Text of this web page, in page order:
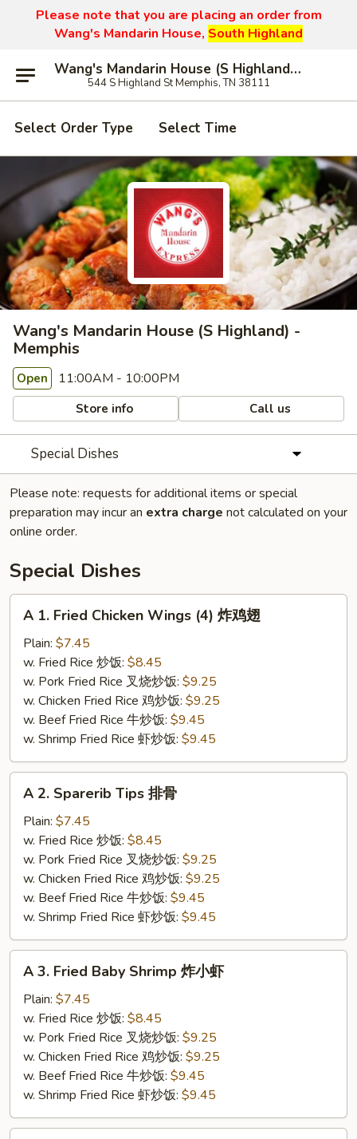
Please note that you are placing an order from
Wang's Mandarin House, South Highland
Wang's Mandarin House (S Highland) - Memphis
544 S Highland St Memphis, TN 38111
Select Order Type Select Time
Wang's Mandarin House (S Highland) -
Memphis
Open 11:00AM - 10:00PM
Store info Call us
Special Dishes
Please note: requests for additional items or special
preparation may incur an extra charge not calculated on your
online order.
Special Dishes
Fried
Chicken
Wings
(4)
翅
A 1. Fried Chicken Wings (4) 炸鸡翅
Plain: $7.45
w. Fried Rice 炒饭: $8.45
w. Pork Fried Rice 叉烧炒饭: $9.25
w. Chicken Fried Rice 鸡炒饭: $9.25
w. Beef Fried Rice 牛炒饭: $9.45
w. Shrimp Fried Rice 虾炒饭: $9.45
Sparerib
Tips
A 2. Sparerib Tips 排骨
Plain: $7.45
w. Fried Rice 炒饭: $8.45
w. Pork Fried Rice 叉烧炒饭: $9.25
w. Chicken Fried Rice 鸡炒饭: $9.25
w. Beef Fried Rice 牛炒饭: $9.45
w. Shrimp Fried Rice 虾炒饭: $9.45
Fried
Baby
Shrimp
A 3. Fried Baby Shrimp 炸小虾
Plain: $7.45
w. Fried Rice 炒饭: $8.45
w. Pork Fried Rice 叉烧炒饭: $9.25
w. Chicken Fried Rice 鸡炒饭: $9.25
w. Beef Fried Rice 牛炒饭: $9.45
w. Shrimp Fried Rice 虾炒饭: $9.45